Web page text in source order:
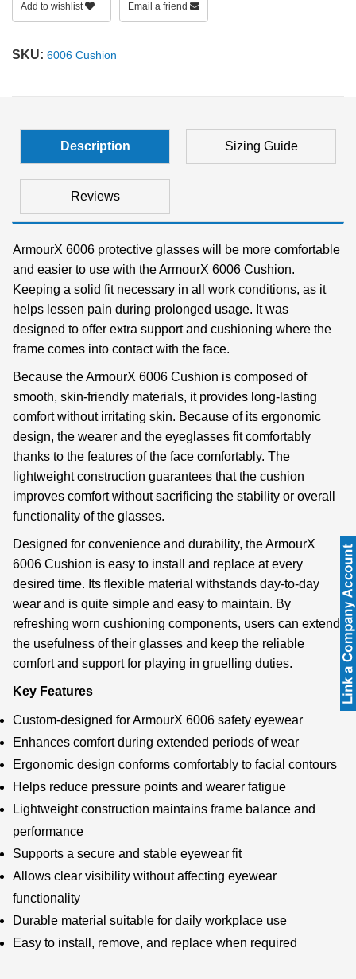
SHOP BY LENSES
Add to wishlist Email a friend
SKU: 6006 Cushion
Description Sizing Guide
Reviews
ArmourX 6006 protective glasses will be more comfortable
and easier to use with the ArmourX 6006 Cushion.
Keeping a solid fit necessary in all work conditions, as it
helps lessen pain during prolonged usage. It was
designed to offer extra support and cushioning where the
frame comes into contact with the face.
Because the ArmourX 6006 Cushion is composed of
smooth, skin-friendly materials, it provides long-lasting
comfort without irritating skin. Because of its ergonomic
design, the wearer and the eyeglasses fit comfortably
thanks to the features of the face comfortably. The
lightweight construction guarantees that the cushion
improves comfort without sacrificing the stability or overall
functionality of the glasses.
Designed for convenience and durability, the ArmourX
6006 Cushion is easy to install and replace at every
desired time. Its flexible material withstands day-to-day
wear and is quite simple and easy to maintain. By
refreshing worn cushioning components, users can extend
the usefulness of their glasses and keep the reliable
comfort and support for playing in gruelling duties.
Key Features
Custom-designed for ArmourX 6006 safety eyewear
Enhances comfort during extended periods of wear
Ergonomic design conforms comfortably to facial contours
Helps reduce pressure points and wearer fatigue
Lightweight construction maintains frame balance and
performance
Supports a secure and stable eyewear fit
Allows clear visibility without affecting eyewear
functionality
Durable material suitable for daily workplace use
Easy to install, remove, and replace when required